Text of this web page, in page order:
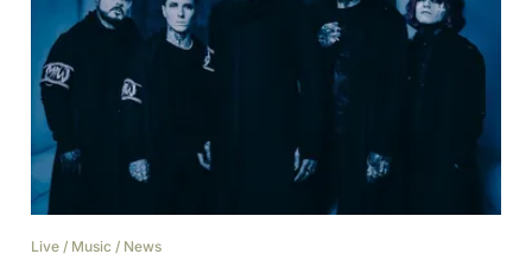
Live / Music / News